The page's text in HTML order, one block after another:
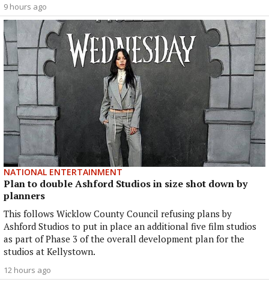
9 hours ago
NATIONAL ENTERTAINMENT
Plan to double Ashford Studios in size shot down by
planners
This follows Wicklow County Council refusing plans by
Ashford Studios to put in place an additional five film studios
as part of Phase 3 of the overall development plan for the
studios at Kellystown.
12 hours ago